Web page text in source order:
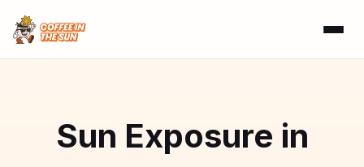
Sun Exposure in